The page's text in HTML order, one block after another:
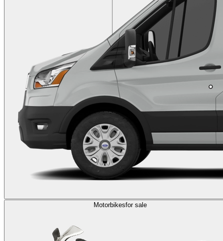
Motorbikesfor sale